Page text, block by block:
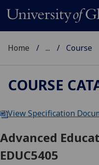
Home ... Course
COURSE
View Specification
Advanced
EDUC5405